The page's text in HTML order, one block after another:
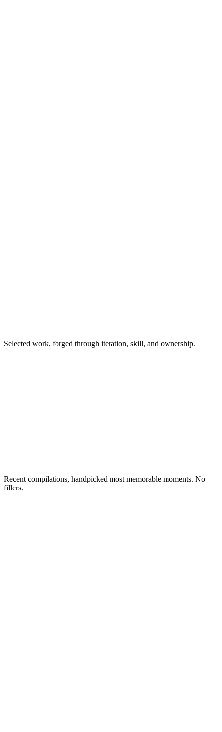
Selected work, forged through iteration, skill, and ownership.
Recent compilations, handpicked most memorable moments. No
fillers.